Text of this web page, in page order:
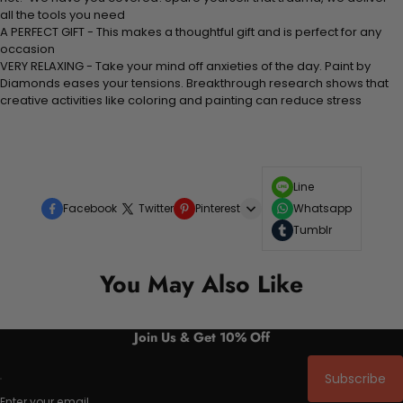
all the tools you need
A PERFECT GIFT - This makes a thoughtful gift and is perfect for any
occasion
VERY RELAXING - Take your mind off anxieties of the day. Paint by
Diamonds eases your tensions. Breakthrough research shows that
creative activities like coloring and painting can reduce stress
Facebook Twitter Pinterest
Line
Whatsapp
Tumblr
You May Also Like
Join Us & Get 10% Off
Subscribe